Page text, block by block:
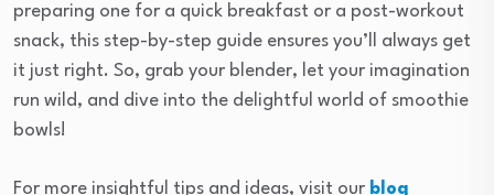
preparing one for a quick breakfast or a post-workout
snack, this step-by-step guide ensures you’ll always get
it just right. So, grab your blender, let your imagination
run wild, and dive into the delightful world of smoothie
bowls!
For more insightful tips and ideas, visit our blog